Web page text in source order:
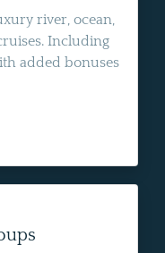
river, ocean,
Including
added bonuses